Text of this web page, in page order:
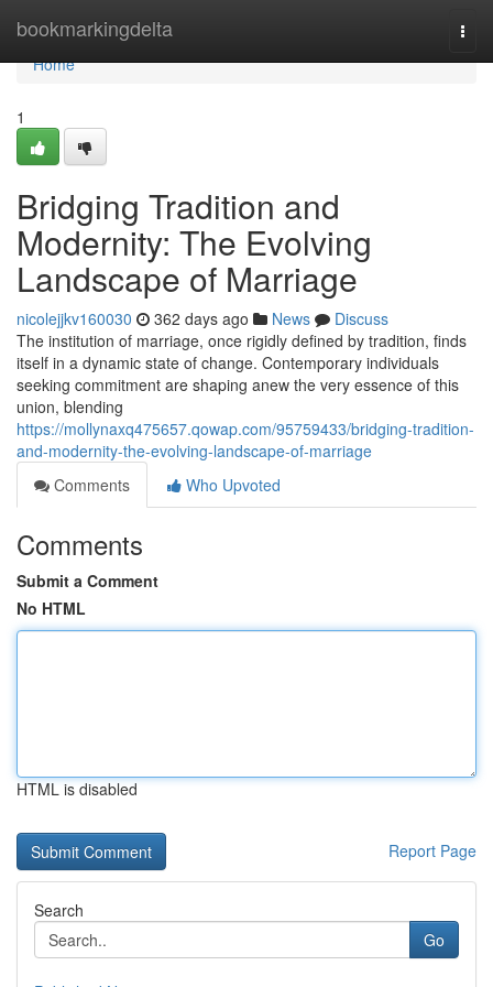
bookmarkingdelta
Home
Home
1
Bridging Tradition and
Modernity: The Evolving
Landscape of Marriage
nicolejjkv160030 362 days ago News
Discuss
The institution of marriage, once rigidly defined by tradition, finds
itself in a dynamic state of change. Contemporary individuals
seeking commitment are shaping anew the very essence of this
union, blending
https://mollynaxq475657.qowap.com/95759433/bridging-tradition-
and-modernity-the-evolving-landscape-of-marriage
Comments
Who Upvoted
Comments
Submit a Comment
No HTML
HTML is disabled
Report Page
Search
Go